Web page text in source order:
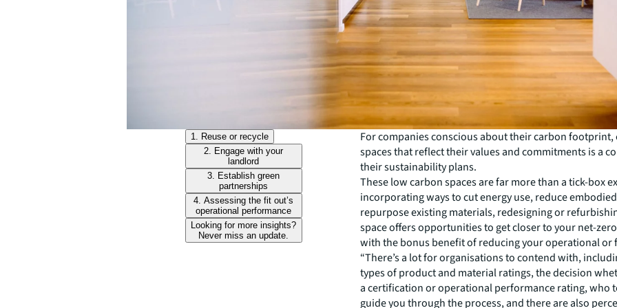
1. Reuse or recycle
2. Engage with your
landlord
3. Establish green
partnerships
4. Assessing the fit out’s
operational performance
Looking for more insights?
Never miss an update.
For companies conscious about their carbon footprint,
spaces that reflect their values and commitments is a
their sustainability plans.
These low carbon spaces are far more than a tick-box
incorporating ways to cut energy use, reduce
repurpose existing materials, redesigning or
space offers opportunities to get closer to your net-
with the bonus benefit of reducing your operational or
“There’s a lot for organisations to contend with,
types of product and material ratings, the decision
a certification or operational performance rating, who
guide you through the process, and there are also